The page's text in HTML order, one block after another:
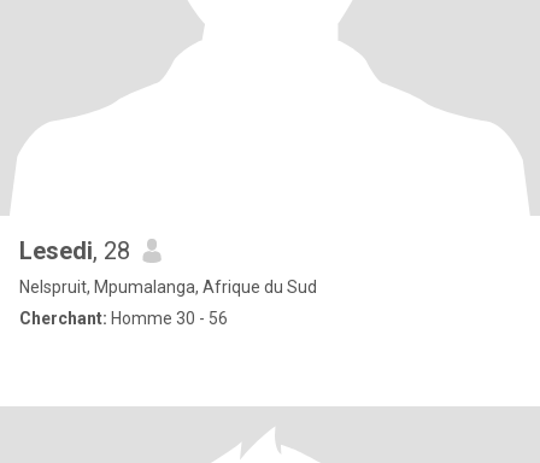
Lesedi, 28
Nelspruit, Mpumalanga, Afrique du Sud
Cherchant: Homme 30 - 56